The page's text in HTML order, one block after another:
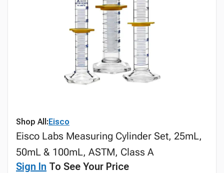
Shop All:Eisco
Eisco Labs Measuring Cylinder Set, 25mL,
50mL & 100mL, ASTM, Class A
Sign In To See Your Price